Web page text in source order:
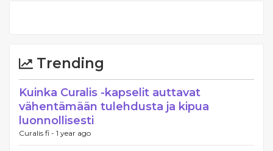
Trending
Kuinka Curalis -kapselit auttavat
vähentämään tulehdusta ja kipua
luonnollisesti
Curalis fi - 1 year ago